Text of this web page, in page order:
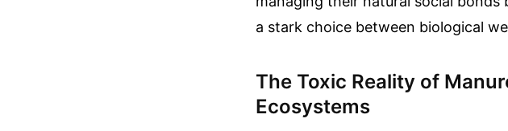
a stark choice between biological
The Toxic Reality of
Ecosystems